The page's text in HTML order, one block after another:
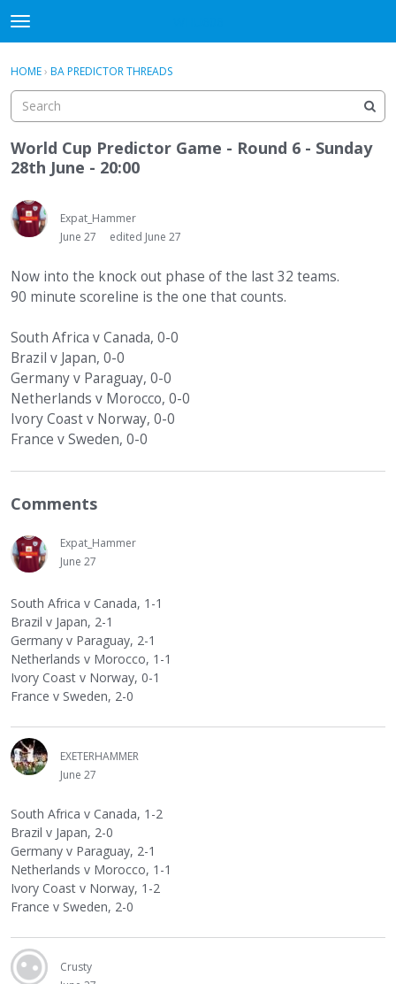
t
o
g
e
m
e
n
u
Sign In
Discussions
Sign In · Register
HOME› BA PREDICTOR THREADS
World Cup Predictor Game - Round 6 - Sunday
28th June - 20:00
Expat_Hammer
June 27
edited June 27
Now into the knock out phase of the last 32 teams.
90 minute scoreline is the one that counts.
South Africa v Canada, 0-0
Brazil v Japan, 0-0
Germany v Paraguay, 0-0
Netherlands v Morocco, 0-0
Ivory Coast v Norway, 0-0
France v Sweden, 0-0
Comments
Expat_Hammer
June 27
South Africa v Canada, 1-1
Brazil v Japan, 2-1
Germany v Paraguay, 2-1
Netherlands v Morocco, 1-1
Ivory Coast v Norway, 0-1
France v Sweden, 2-0
EXETERHAMMER
June 27
South Africa v Canada, 1-2
Brazil v Japan, 2-0
Germany v Paraguay, 2-1
Netherlands v Morocco, 1-1
Ivory Coast v Norway, 1-2
France v Sweden, 2-0
Crusty